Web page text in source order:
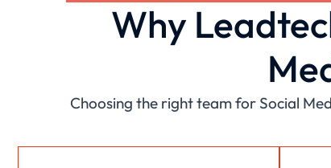
Why
Choosing the right team for Social